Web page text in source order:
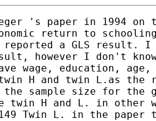
's paper in 1994 on
return to
reported a GLS result. I
however I don't
wage, education, age,
H and twin L.as the
sample size for the
twin H and L. in other
Twin L. in the paper